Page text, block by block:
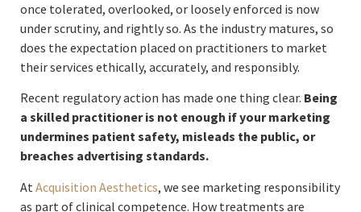
once tolerated, overlooked, or loosely enforced is now
under scrutiny, and rightly so. As the industry matures, so
does the expectation placed on practitioners to market
their services ethically, accurately, and responsibly.
Recent regulatory action has made one thing clear. Being
a skilled practitioner is not enough if your marketing
undermines patient safety, misleads the public, or
breaches advertising standards.
At Acquisition Aesthetics, we see marketing responsibility
as part of clinical competence. How treatments are